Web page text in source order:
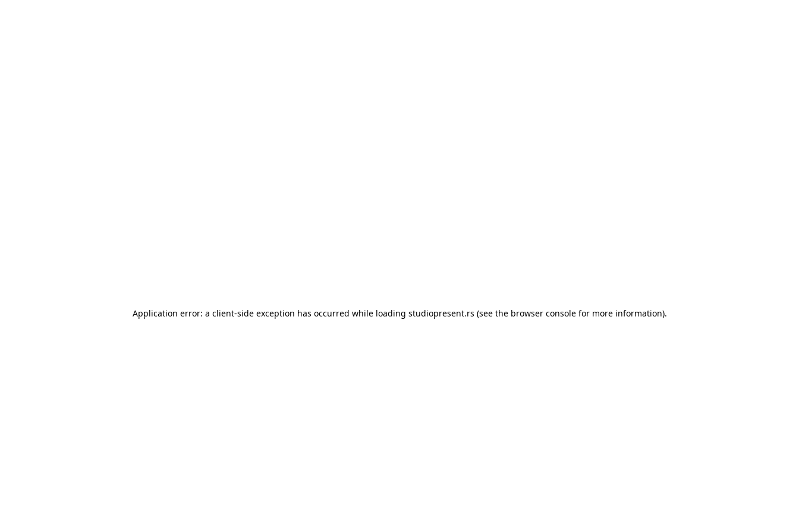
Application error: a client-side exception has occurred while loading studiopresent.rs (see the browser consolefor more information).